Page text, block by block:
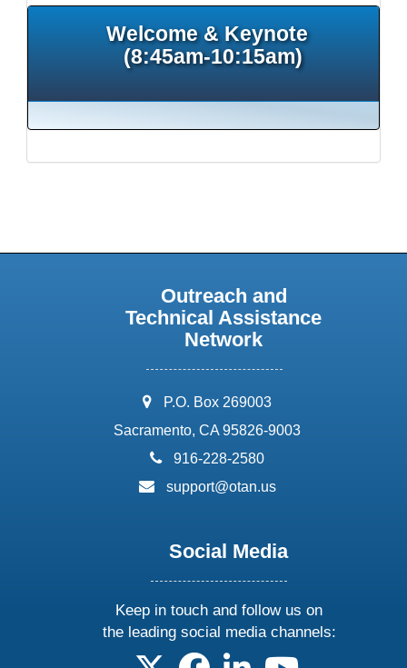
Welcome & Keynote
(8:45am-10:15am)
Outreach and
Technical Assistance
Network
address:
P.O. Box 269003
Sacramento, CA 95826-9003
phone:
916-228-2580
email:
support@otan.us
Social Media
Keep in touch and follow us on
the leading social media channels:
follow us on X
follow us on facebook
follow us on linkedin
follow us on